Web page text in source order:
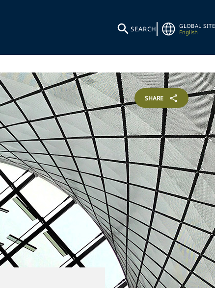
SEARCH
GLOBAL SITE
English
SHARE